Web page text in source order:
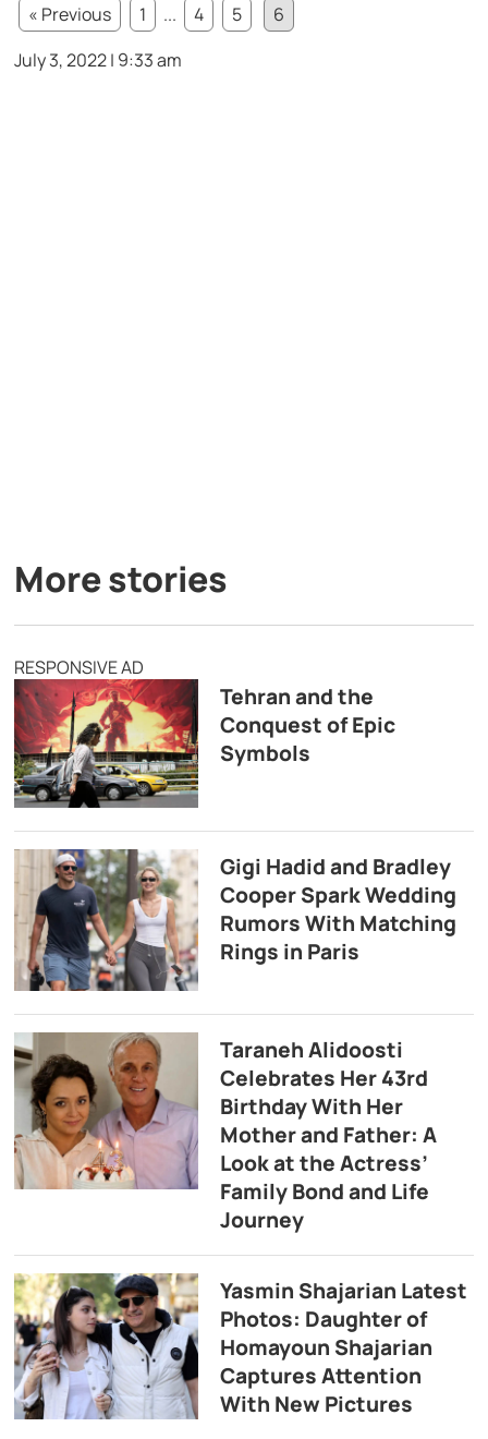
« Previous
1 ... 4 5
6
July 3, 2022 | 9:33 am
More stories
RESPONSIVE AD
Tehran and the
Conquest of Epic
Symbols
Gigi Hadid and Bradley
Cooper Spark Wedding
Rumors With Matching
Rings in Paris
Taraneh Alidoosti
Celebrates Her 43rd
Birthday With Her
Mother and Father: A
Look at the Actress’
Family Bond and Life
Journey
Yasmin Shajarian Latest
Photos: Daughter of
Homayoun Shajarian
Captures Attention
With New Pictures